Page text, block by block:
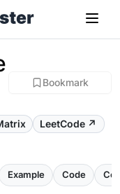
Bookmark
LeetCode ↗
Example Code